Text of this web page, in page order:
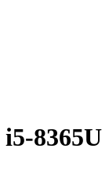
8365U